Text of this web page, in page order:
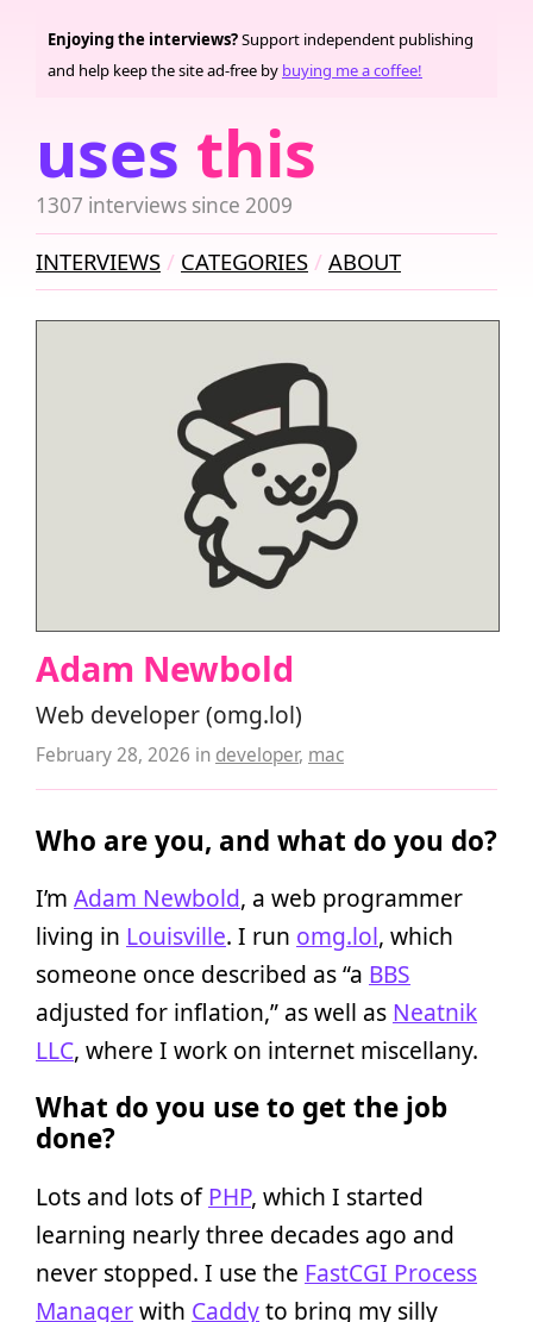
uses this
1307 interviews since 2009
Enjoying the interviews?Support independent publishing
and help keep the site ad-free by buying me a coffee!
INTERVIEWS CATEGORIES ABOUT
Adam Newbold
Web developer (omg.lol)
February 28, 2026 in developer, mac
Who are you, and what do you do?
I’m Adam Newbold, a web programmer
living in Louisville. I run omg.lol, which
someone once described as “a BBS
adjusted for inflation,” as well as Neatnik
LLC, where I work on internet miscellany.
What do you use to get the job
done?
Lots and lots ofPHP, which I started
learning nearly three decades ago and
never stopped. I use the FastCGI Process
Managerwith Caddyto bring my silly